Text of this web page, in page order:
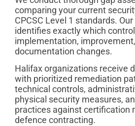
comparing your current
CPCSC Level 1 standards.
identifies exactly which
implementation,
documentation changes.
Halifax organizations receive
with prioritized remediation
technical controls,
physical security measures,
practices against certification
defence contracting.